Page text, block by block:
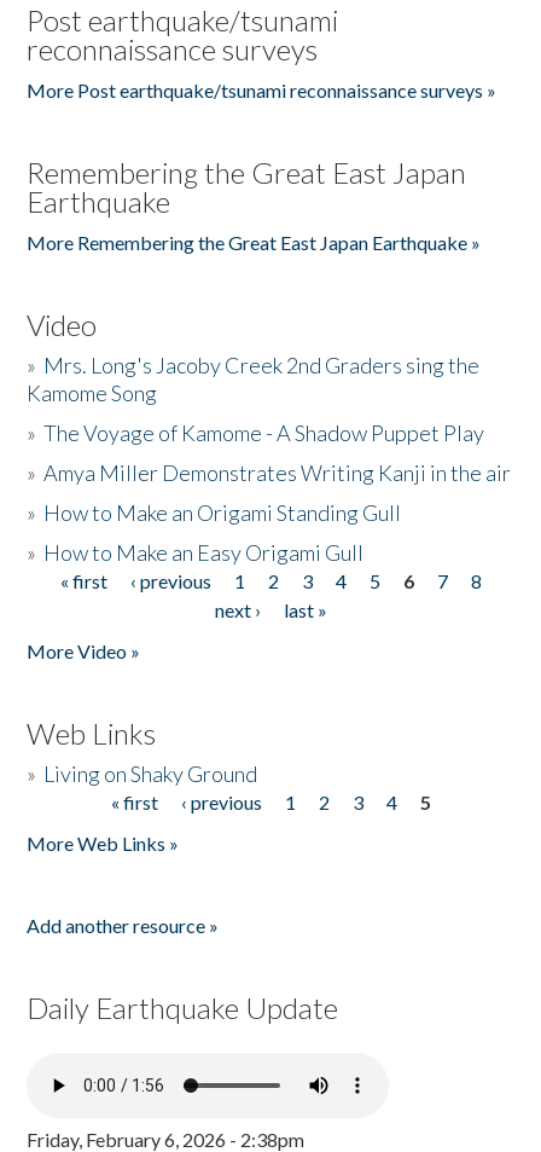
Post earthquake/tsunami
reconnaissance surveys
More Post earthquake/tsunami reconnaissance surveys »
Remembering the Great East Japan
Earthquake
More Remembering the Great East Japan Earthquake »
Video
» Mrs. Long's Jacoby Creek 2nd Graders sing the
Kamome Song
»The Voyage of Kamome - A Shadow Puppet Play
»Amya Miller Demonstrates Writing Kanji in the air
» How to Make an Origami Standing Gull
» How to Make an Easy Origami Gull
Pages
« first ‹ previous 1 2 3 4 5 6 7
8
next ›
last »
More Video »
Web Links
» Living on Shaky Ground
« first ‹ previous 1 2 3 4
5
More Web Links »
Add another resource »
Daily Earthquake Update
Friday, February 6, 2026 - 2:38pm